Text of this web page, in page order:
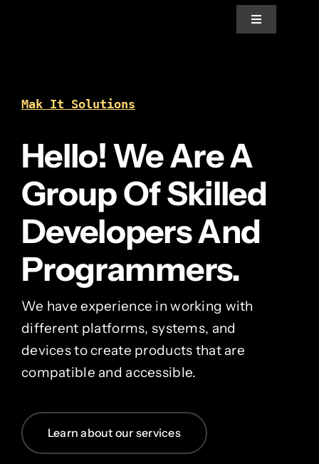
Toggle
Services
News
Mak It Solutions
Hello! We Are A
Group Of Skilled
Developers And
Programmers.
We have experience in working with
different platforms, systems, and
devices to create products that are
compatible and accessible.
Learn about our services